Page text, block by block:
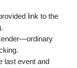
link to the
last event and